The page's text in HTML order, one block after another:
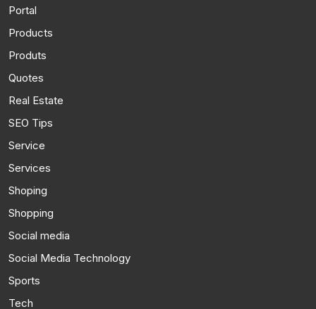
Portal
Products
Produts
Quotes
Real Estate
SEO Tips
Service
Services
Shoping
Shopping
Social media
Social Media Technology
Sports
Tech